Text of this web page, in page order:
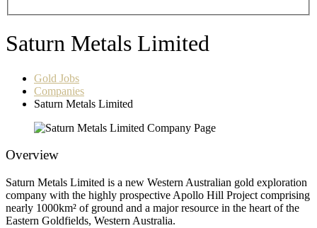
Saturn Metals Limited
Gold Jobs
Companies
Saturn Metals Limited
Overview
Saturn Metals Limited is a new Western Australian gold exploration
company with the highly prospective Apollo Hill Project comprising
nearly 1000km² of ground and a major resource in the heart of the
Eastern Goldfields, Western Australia.